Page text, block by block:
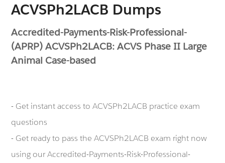
ACVSPh2LACB Dumps
Accredited-Payments-Risk-Professional-
(APRP) ACVSPh2LACB: ACVS Phase II Large
Animal Case-based
- Get instant access to ACVSPh2LACB practice exam
questions
- Get ready to pass the ACVSPh2LACB exam right now
using our Accredited-Payments-Risk-Professional-